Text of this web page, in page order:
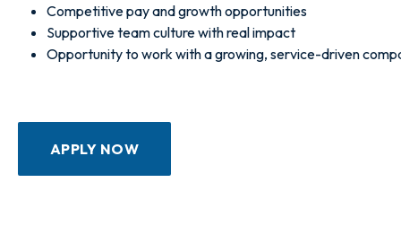
Competitive pay and growth opportunities
Supportive team culture with real impact
Opportunity to work with a growing, service-driven
APPLY NOW